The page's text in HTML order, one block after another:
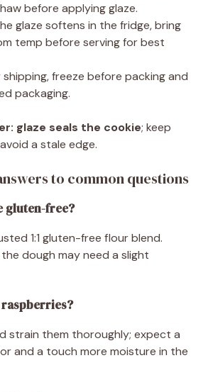
before applying glaze.
glaze softens in the fridge, bring
temp before serving for best
shipping, freeze before packing and
packaging.
glaze seals the cookie; keep
a stale edge.
to common questions
gluten-free?
1:1 gluten-free flour blend.
dough may need a slight
strain them thoroughly; expect a
and a touch more moisture in the